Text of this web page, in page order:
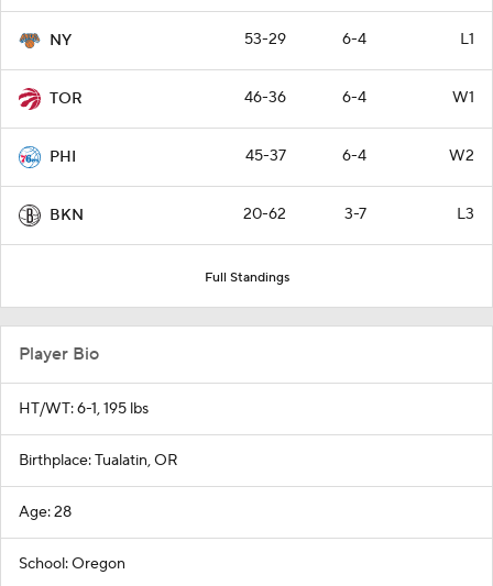
NY 53-29 6-4 L1
TOR 46-36 6-4 W1
PHI 45-37 6-4 W2
BKN 20-62 3-7 L3
Full Standings
Player Bio
HT/WT: 6-1, 195 lbs
Birthplace: Tualatin, OR
Age: 28
School: Oregon